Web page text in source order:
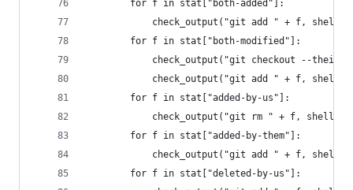
        for f in stat["both-added"]:
check_output("git add " + f,
        for f in stat["both-modified"]:
check_output("git checkout --theirs
check_output("git add " + f,
        for f in stat["added-by-us"]:
check_output("git rm " + f,
        for f in stat["added-by-them"]:
check_output("git add " + f,
        for f in stat["deleted-by-us"]: